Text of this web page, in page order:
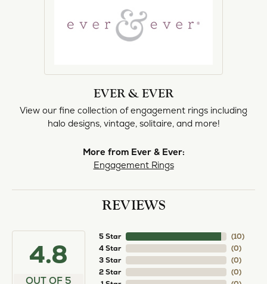
EVER & EVER
View our fine collection of engagement rings including
halo designs, vintage, solitaire, and more!
More from Ever & Ever:
Engagement Rings
REVIEWS
4.8
OUT OF 5
5 Star
4 Star
3 Star
2 Star
(10)
(0)
(0)
(0)